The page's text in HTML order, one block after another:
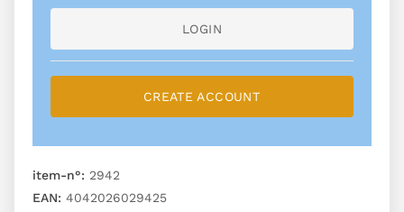
LOGIN
CREATE ACCOUNT
item-n°: 2942
EAN: 4042026029425